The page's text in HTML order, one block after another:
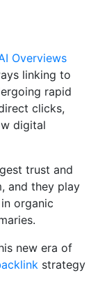
Overviews
linking to
rapid
clicks,
digital
trust and
and they play
organic
new era of
strategy